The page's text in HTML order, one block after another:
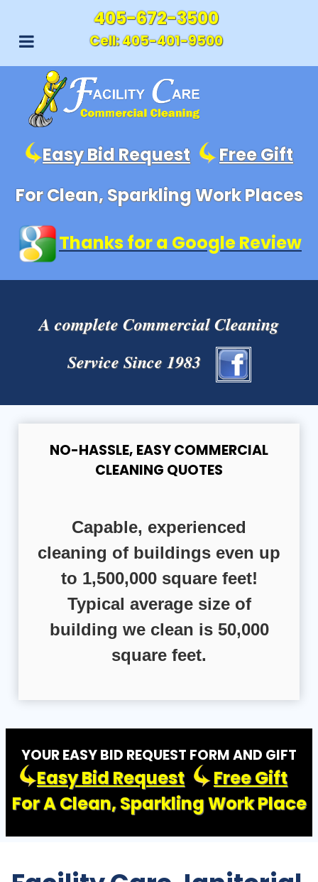
405-672-3500
Cell:405-401-9500
Easy Bid Request
Free Gift
For Clean, Sparkling Work Places
Thanks for a Google Review
A complete Commercial Cleaning
Service Since 1983
NO-HASSLE, EASY COMMERCIAL
CLEANING QUOTES
Capable, experienced
cleaning of buildings even up
to 1,500,000 square feet!
Typical average size of
building we clean is 50,000
square feet.
YOUR EASY BID REQUEST FORM AND GIFT
Easy Bid Request
Free Gift
For A Clean, Sparkling Work Place